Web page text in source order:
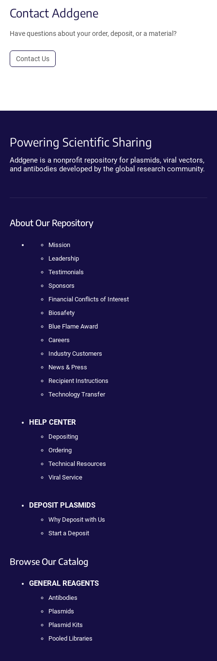
Contact Addgene
Have questions about your order, deposit, or a material?
Contact Us
Powering Scientific Sharing
Addgene is a nonprofit repository for plasmids, viral vectors,
and antibodies developed by the global research community.
About Our Repository
Mission
Leadership
Testimonials
Sponsors
Financial Conflicts of Interest
Biosafety
Blue Flame Award
Careers
Industry Customers
News & Press
Recipient Instructions
Technology Transfer
HELP CENTER
Depositing
Ordering
Technical Resources
Viral Service
DEPOSIT PLASMIDS
Why Deposit with Us
Start a Deposit
Browse Our Catalog
GENERAL REAGENTS
Antibodies
Plasmids
Plasmid Kits
Pooled Libraries